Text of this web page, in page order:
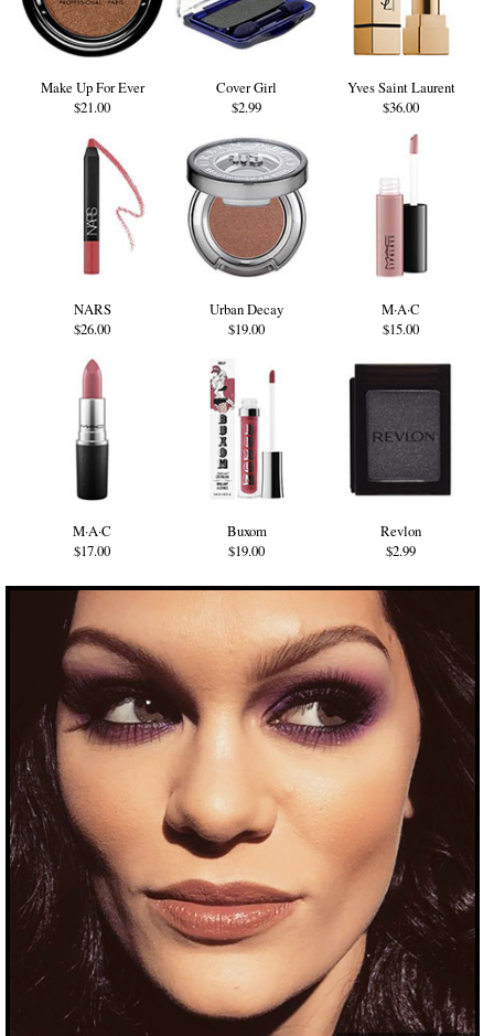
Make Up For Ever
$21.00
Cover Girl
$2.99
Yves Saint Laurent
$36.00
NARS
$26.00
Urban Decay
$19.00
M·A·C
$15.00
M·A·C
$17.00
Buxom
$19.00
Revlon
$2.99